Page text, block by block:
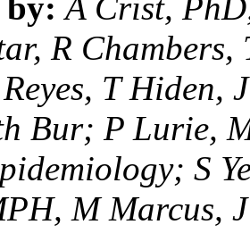
R
T Hiden,
Bur; P Lurie,
S
M Marcus,